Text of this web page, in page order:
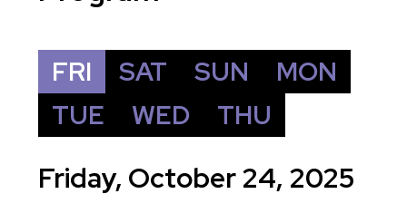
FRI SAT SUN
MON
TUE
WED THU
Friday, October 24, 2025